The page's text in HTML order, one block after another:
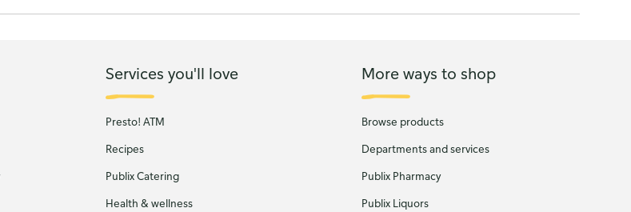
Services you'll love
Presto! ATM
Recipes
Publix Catering
Health & wellness
More ways to shop
Browse products
Departments and services
Publix Pharmacy
Publix Liquors